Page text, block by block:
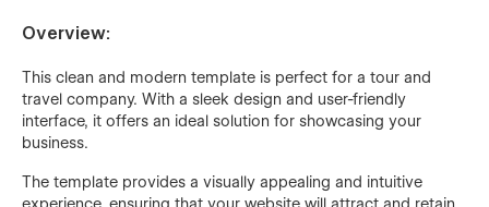
Overview:
This clean and modern template is perfect for a tour and
travel company. With a sleek design and user-friendly
interface, it offers an ideal solution for showcasing your
business.
The template provides a visually appealing and intuitive
experience, ensuring that your website will attract and retain